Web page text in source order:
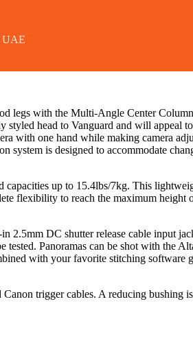
UAE
legs with the Multi-Angle Center
head to Vanguard and will appeal
with one hand while making camera
system is designed to accommodate
up to 15.4lbs/7kg. This
flexibility to reach the maximum height
2.5mm DC shutter release cable input
tested. Panoramas can be shot with the
with your favorite stitching software
trigger cables. A reducing bushing is